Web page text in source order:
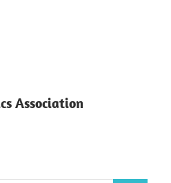
Association